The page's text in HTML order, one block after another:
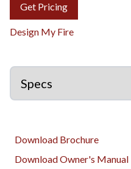
Get Pricing
Design My Fire
Download Brochure
Download Owner's Manual